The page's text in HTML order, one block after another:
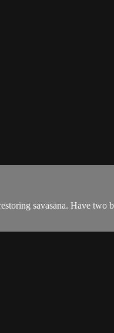
savasana. Have two